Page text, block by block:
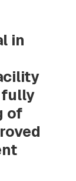
in
fully
of